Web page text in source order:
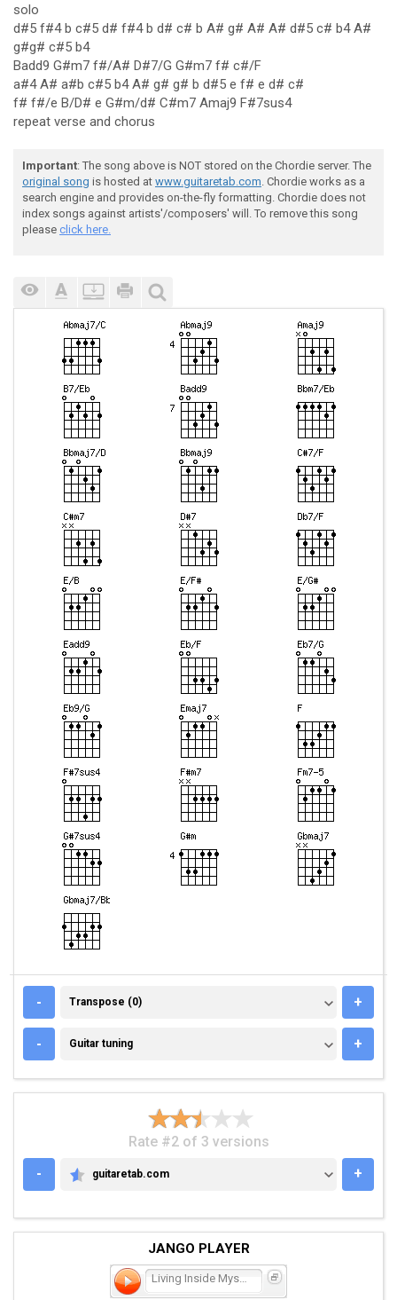
solo
d#5 f#4 b c#5 d# f#4 b d# c# b A# g# A# A# d#5 c# b4 A#
g#g# c#5 b4
Badd9 G#m7 f#/A# D#7/G G#m7 f# c#/F
a#4 A# a#b c#5 b4 A# g# g# b d#5 e f# e d# c#
f# f#/e B/D# e G#m/d# C#m7 Amaj9 F#7sus4
repeat verse and chorus
Important: The song above is NOT stored on the Chordie server. The
original song is hosted at www.guitaretab.com. Chordie works as a
search engine and provides on-the-fly formatting. Chordie does not
index songs against artists'/composers' will. To remove this song
please click here.
- TRANSPOSE (0)
Transpose (0) +
- GUITAR TUNING
Guitar tuning +
Rate #2 of 3 versions
-
GUITARETAB.COM
guitaretab.com +
JANGO PLAYER
Living Inside Myself